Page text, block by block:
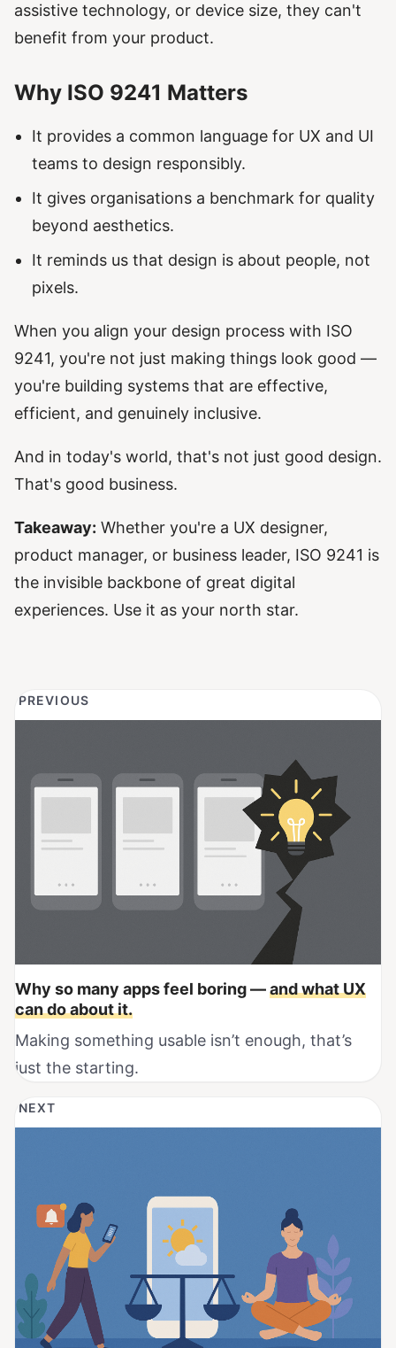
assistive technology, or device size, they can't
benefit from your product.
Why ISO 9241 Matters
It provides a common language for UX and UI
teams to design responsibly.
It gives organisations a benchmark for quality
beyond aesthetics.
It reminds us that design is about people, not
pixels.
When you align your design process with ISO
9241, you're not just making things look good —
you're building systems that are effective,
efficient, and genuinely inclusive.
And in today's world, that's not just good design.
That's good business.
Takeaway: Whether you're a UX designer,
product manager, or business leader, ISO 9241 is
the invisible backbone of great digital
experiences. Use it as your north star.
PREVIOUS
Why so many apps feel boring —and what UX
can do about it.
Making something usable isn’t enough, that’s
just the starting.
NEXT